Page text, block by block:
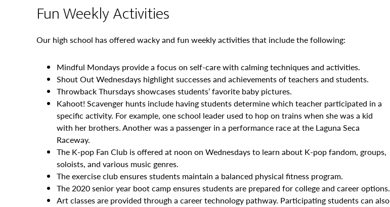
Fun Weekly Activities
Our high school has offered wacky and fun weekly activities that include the following:
Mindful Mondays provide a focus on self-care with calming techniques and activities.
Shout Out Wednesdays highlight successes and achievements of teachers and students.
Throwback Thursdays showcases students’ favorite baby pictures.
Kahoot! Scavenger hunts include having students determine which teacher participated in a
specific activity. For example, one school leader used to hop on trains when she was a kid
with her brothers. Another was a passenger in a performance race at the Laguna Seca
Raceway.
The K-pop Fan Club is offered at noon on Wednesdays to learn about K-pop fandom, groups,
soloists, and various music genres.
The exercise club ensures students maintain a balanced physical fitness program.
The 2020 senior year boot camp ensures students are prepared for college and career options.
Art classes are provided through a career technology pathway. Participating students can also